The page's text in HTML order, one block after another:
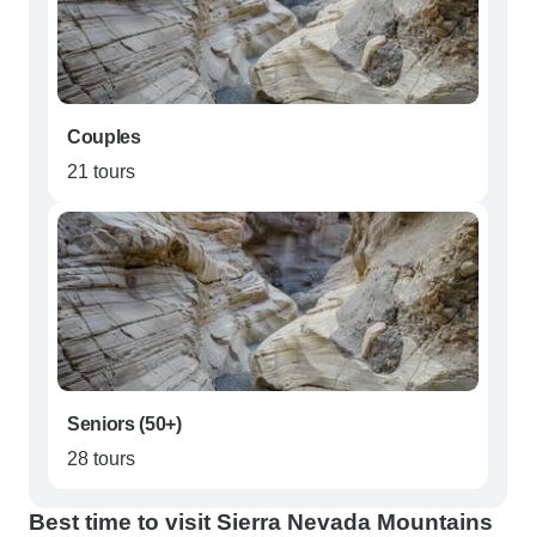
Couples
21 tours
Seniors (50+)
28 tours
Best time to visit Sierra Nevada Mountains